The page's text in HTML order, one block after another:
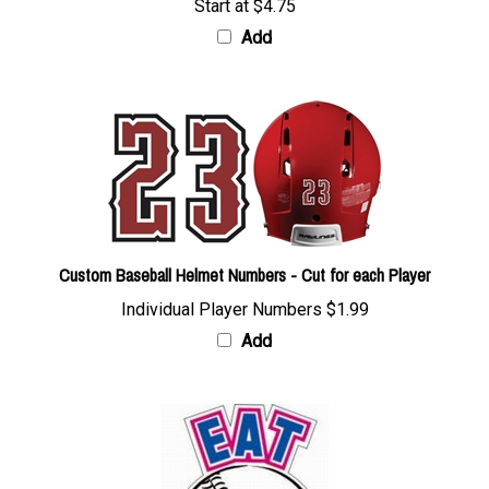
Add
Custom Baseball Helmet Numbers - Cut for each Player
Individual Player Numbers$1.99
Add